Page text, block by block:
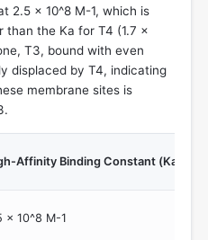
2.5 x 10^8 M-1, which is
than the Ka for T4 (1.7 x
T3, bound with even
displaced by T4, indicating
membrane sites is
Affinity Binding Constant (Ka)
x 10^8 M-1